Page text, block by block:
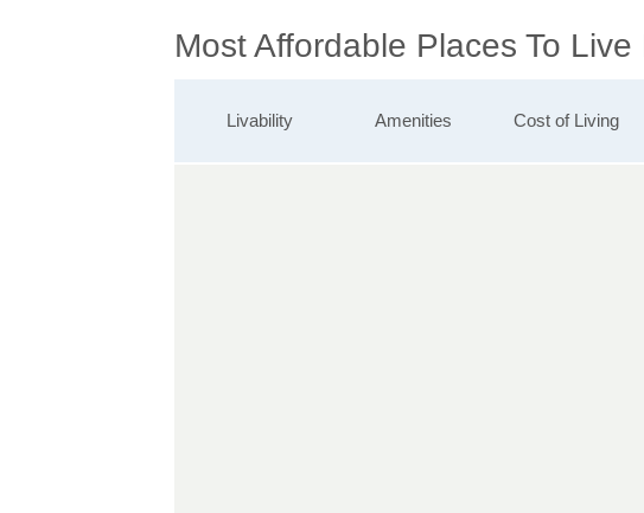
Most Affordable Places To
Livability Amenities Cost of Living